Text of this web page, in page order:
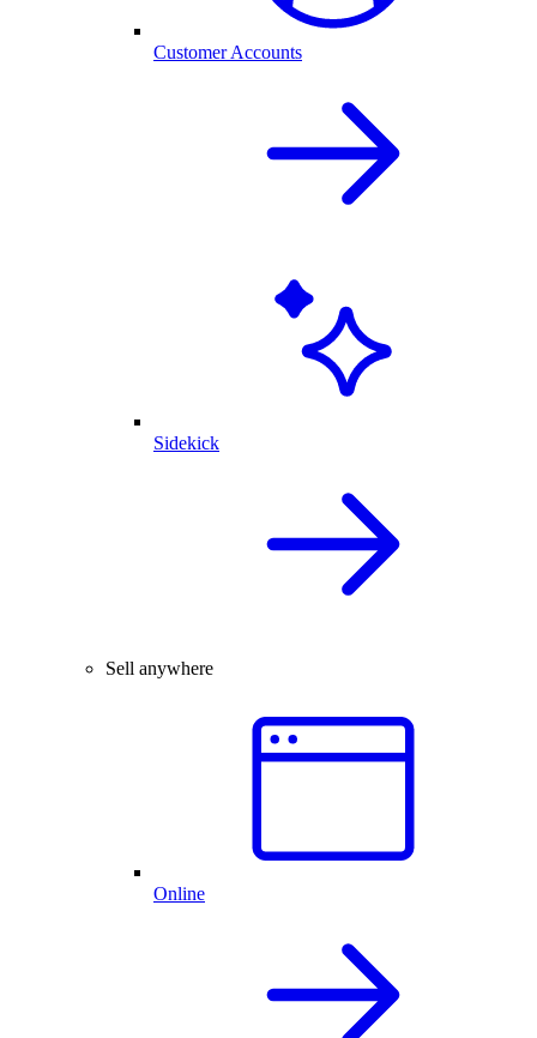
Customer Accounts
Sidekick
Sell anywhere
Online